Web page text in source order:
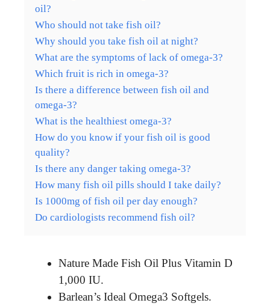
oil?
Who should not take fish oil?
Why should you take fish oil at night?
What are the symptoms of lack of omega-3?
Which fruit is rich in omega-3?
Is there a difference between fish oil and
omega-3?
What is the healthiest omega-3?
How do you know if your fish oil is good
quality?
Is there any danger taking omega-3?
How many fish oil pills should I take daily?
Is 1000mg of fish oil per day enough?
Do cardiologists recommend fish oil?
Nature Made Fish Oil Plus Vitamin D
1,000 IU.
Barlean’s Ideal Omega3 Softgels.